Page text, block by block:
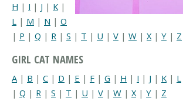
H | I | J | K |
L | M | N | O
| P | Q | R | S | T | U | V | W | X| Y | Z
GIRL CAT NAMES
A | B | C | D | E | F | G | H | I | J | K | L
| Q | R | S | T | U | V | W | X | Y | Z